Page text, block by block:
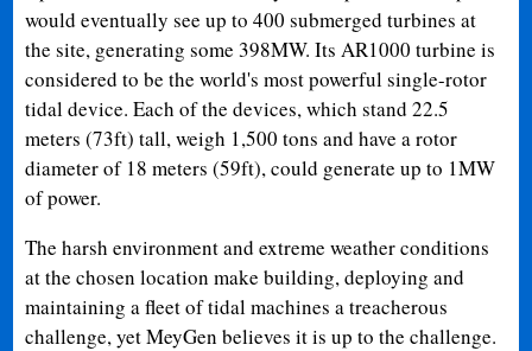
would eventually see up to 400 submerged turbines at
the site, generating some 398MW. Its AR1000 turbine is
considered to be the world's most powerful single-rotor
tidal device. Each of the devices, which stand 22.5
meters (73ft) tall, weigh 1,500 tons and have a rotor
diameter of 18 meters (59ft), could generate up to 1MW
of power.
The harsh environment and extreme weather conditions
at the chosen location make building, deploying and
maintaining a fleet of tidal machines a treacherous
challenge, yet MeyGen believes it is up to the challenge.